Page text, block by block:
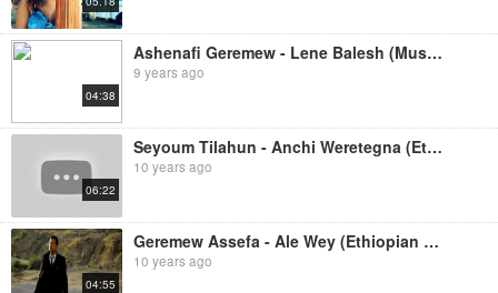
04:38
Ashenafi Geremew - Lene Balesh (Music Video)
9 years ago
06:22
Seyoum Tilahun - Anchi Weretegna (Ethiopian Music)
10 years ago
04:55
Geremew Assefa - Ale Wey (Ethiopian Music)
10 years ago